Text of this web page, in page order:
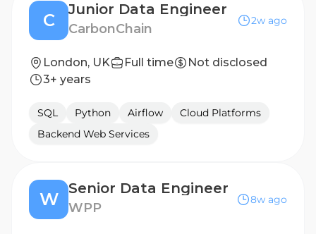
C
Junior Data Engineer
CarbonChain
2w ago
London, UK Full time
Not disclosed
3+ years
SQL Python Airflow
Cloud Platforms
Backend Web Services
W
Senior Data Engineer
WPP
8w ago